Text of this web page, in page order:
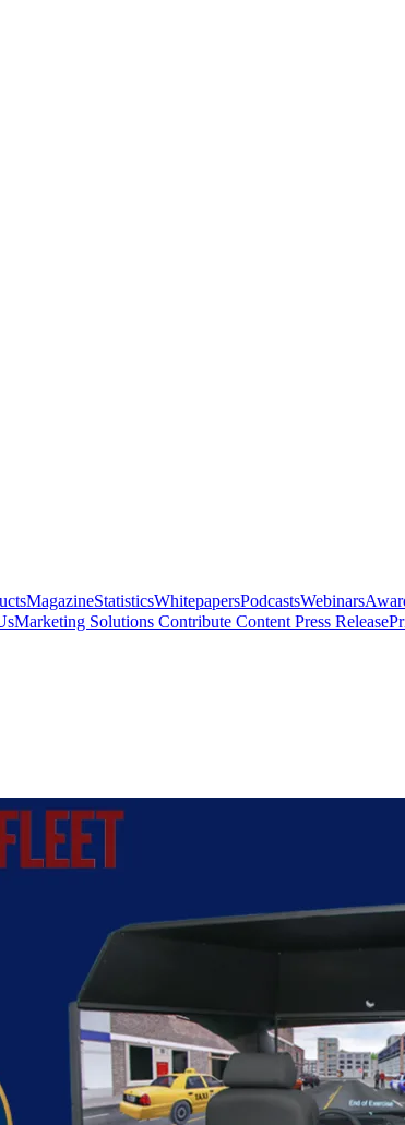
MagazineStatisticsWhitepapersPodcastsWebinars
Marketing Solutions Contribute Content Press Release